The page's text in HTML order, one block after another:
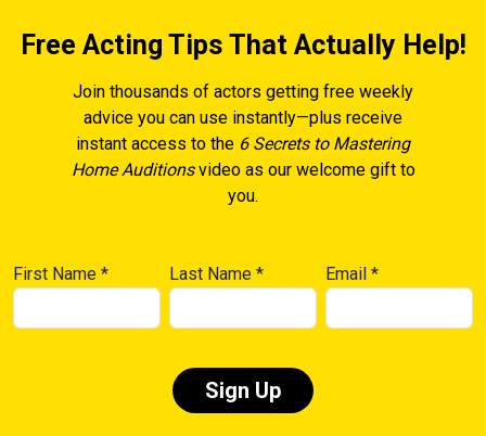
Free Acting Tips That Actually Help!
Join thousands of actors getting free weekly
advice you can use instantly—plus receive
instant access to the 6 Secrets to Mastering
Home Auditionsvideo as our welcome gift to
you.
First Name * Last Name* Email*